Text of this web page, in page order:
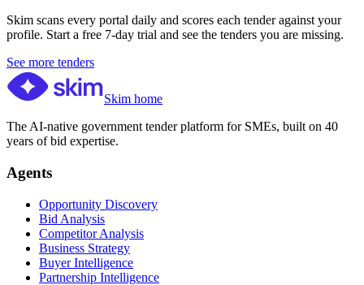
Skim scans every portal daily and scores each tender against your
profile. Start a free 7-day trial and see the tenders you are missing.
See more tenders
Skim home
The AI-native government tender platform for SMEs, built on 40
years of bid expertise.
Agents
Opportunity Discovery
Bid Analysis
Competitor Analysis
Business Strategy
Buyer Intelligence
Partnership Intelligence